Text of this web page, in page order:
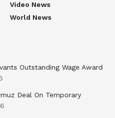
Video News
World News
Outstanding Wage Award
Deal On Temporary